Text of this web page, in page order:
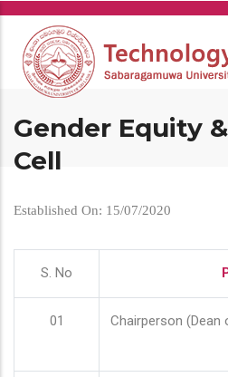
Skip
main
content
Gender Equity
Cell
Established On: 15/07/2020
S. No
01 Chairperson (Dean